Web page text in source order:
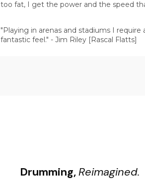
too fat, I get the power and the speed
"Playing in arenas and stadiums I
fantastic feel." - Jim Riley [Rascal Flatts]
Drumming,Reimagined.